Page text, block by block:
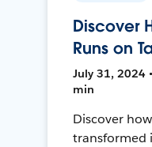
Discover
Runs on
July 31, 2024
min
Discover
transformed